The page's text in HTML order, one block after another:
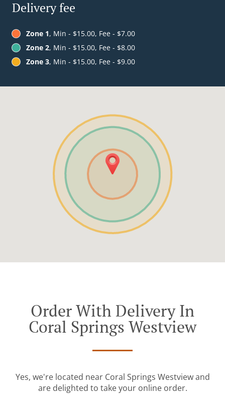
Delivery fee
Zone 1, Min - $15.00, Fee - $7.00
Zone 2, Min - $15.00, Fee - $8.00
Zone 3, Min - $15.00, Fee - $9.00
Order With Delivery In
Coral Springs Westview
Yes, we're located near Coral Springs Westview and
are delighted to take your online order.